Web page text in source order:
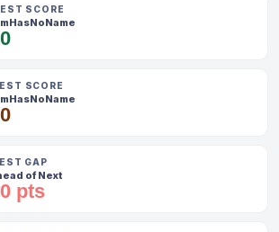
SCORE
SCORE
GAP
of Next
pts